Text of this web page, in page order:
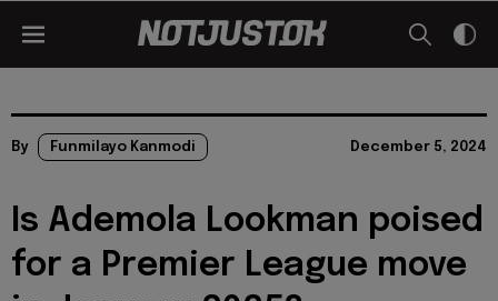
By Funmilayo Kanmodi December 5, 2024
Is Ademola Lookman poised
for a Premier League move